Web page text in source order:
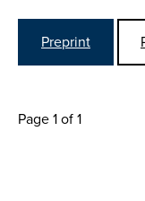
Preprint
Page 1 of 1